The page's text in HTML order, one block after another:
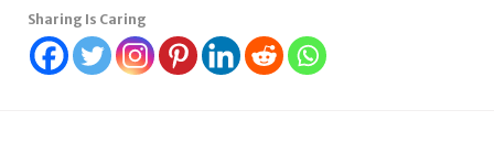
Sharing Is Caring